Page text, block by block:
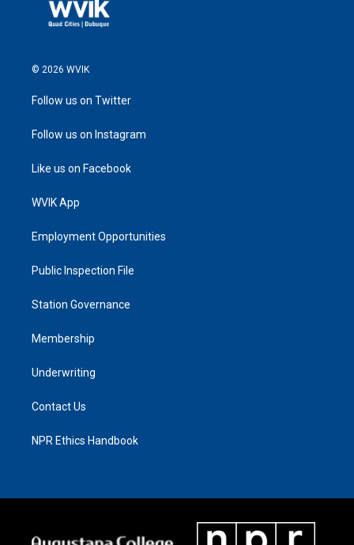
© 2026 WVIK
Follow us on Twitter
Follow us on Instagram
Like us on Facebook
WVIK App
Employment Opportunities
Public Inspection File
Station Governance
Membership
Underwriting
Contact Us
NPR Ethics Handbook